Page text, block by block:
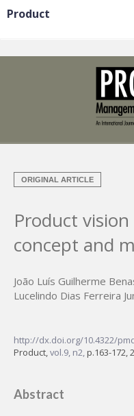
ORIGINAL ARTICLE
Product
concept and
João Luís Guilherme
Lucelindo Dias Ferreira
http://dx.doi.org/10.4322/
Product,vol.9, n2,p.163-172,
Abstract
Product